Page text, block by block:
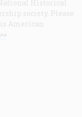
Historical
society. Please
American